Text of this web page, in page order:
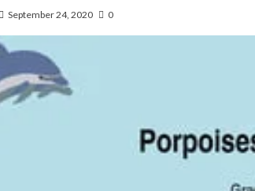
September 24, 2020 0